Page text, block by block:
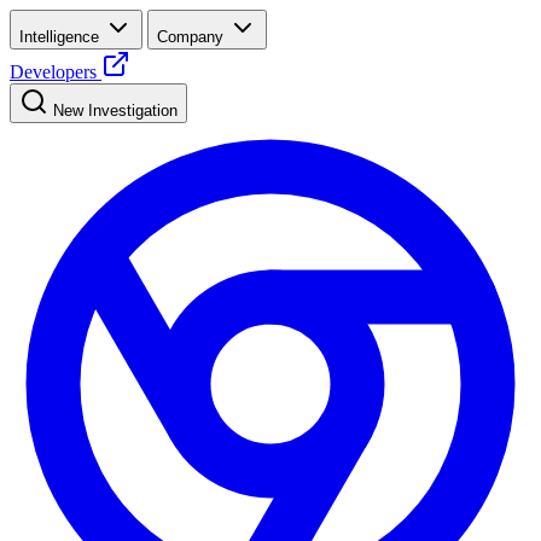
Intelligence Company
Developers
New Investigation